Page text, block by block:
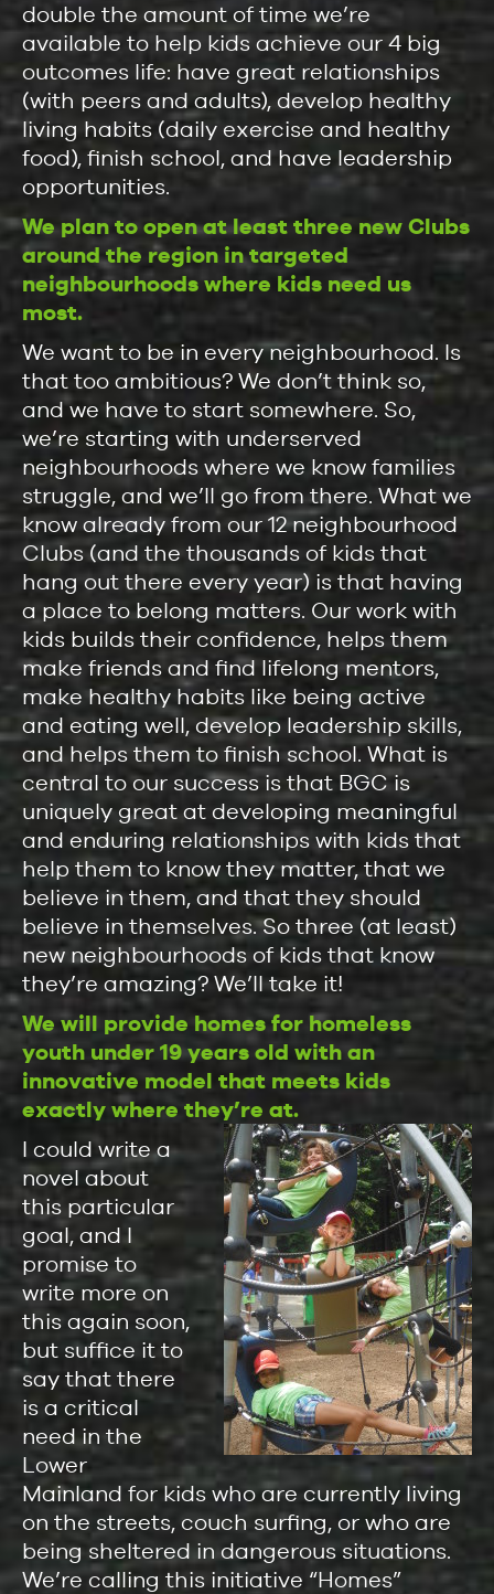
double the amount of time we’re
available to help kids achieve our 4 big
outcomes life: have great relationships
(with peers and adults), develop healthy
living habits (daily exercise and healthy
food), finish school, and have leadership
opportunities.
We plan to open at least three new Clubs
around the region in targeted
neighbourhoods where kids need us
most.
We want to be in every neighbourhood. Is
that too ambitious? We don’t think so,
and we have to start somewhere. So,
we’re starting with underserved
neighbourhoods where we know families
struggle, and we’ll go from there. What we
know already from our 12 neighbourhood
Clubs (and the thousands of kids that
hang out there every year) is that having
a place to belong matters. Our work with
kids builds their confidence, helps them
make friends and find lifelong mentors,
make healthy habits like being active
and eating well, develop leadership skills,
and helps them to finish school. What is
central to our success is that BGC is
uniquely great at developing meaningful
and enduring relationships with kids that
help them to know they matter, that we
believe in them, and that they should
believe in themselves. So three (at least)
new neighbourhoods of kids that know
they’re amazing? We’ll take it!
We will provide homes for homeless
youth under 19 years old with an
innovative model that meets kids
exactly where they’re at.
I could write a
novel about
this particular
goal, and I
promise to
write more on
this again soon,
but suffice it to
say that there
is a critical
need in the
Lower
Mainland for kids who are currently living
on the streets, couch surfing, or who are
being sheltered in dangerous situations.
We’re calling this initiative “Homes”